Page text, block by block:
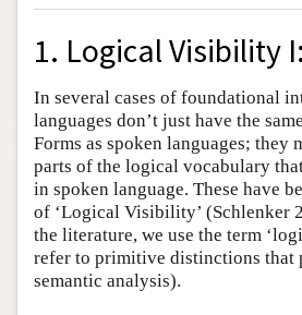
1. Logical Visibility
In several cases of foundational
languages don’t just have the
Forms as spoken languages; they
parts of the logical vocabulary
in spoken language. These have
of ‘Logical Visibility’ (Schlenker
the literature, we use the term
refer to primitive distinctions that
semantic analysis).